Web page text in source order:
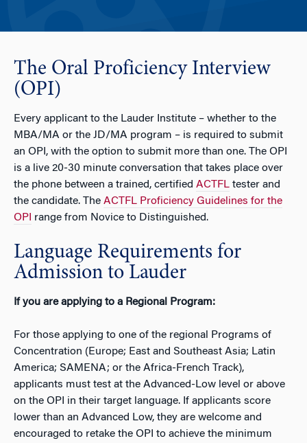
The Oral Proficiency Interview
(OPI)
Every applicant to the Lauder Institute – whether to the
MBA/MA or the JD/MA program – is required to submit
an OPI, with the option to submit more than one. The OPI
is a live 20-30 minute conversation that takes place over
the phone between a trained, certified ACTFL tester and
the candidate. The ACTFL Proficiency Guidelines for the
OPI range from Novice to Distinguished.
Language Requirements for
Admission to Lauder
If you are applying to a Regional Program:
For those applying to one of the regional Programs of
Concentration (Europe; East and Southeast Asia; Latin
America; SAMENA; or the Africa-French Track),
applicants must test at the Advanced-Low level or above
on the OPI in their target language. If applicants score
lower than an Advanced Low, they are welcome and
encouraged to retake the OPI to achieve the minimum